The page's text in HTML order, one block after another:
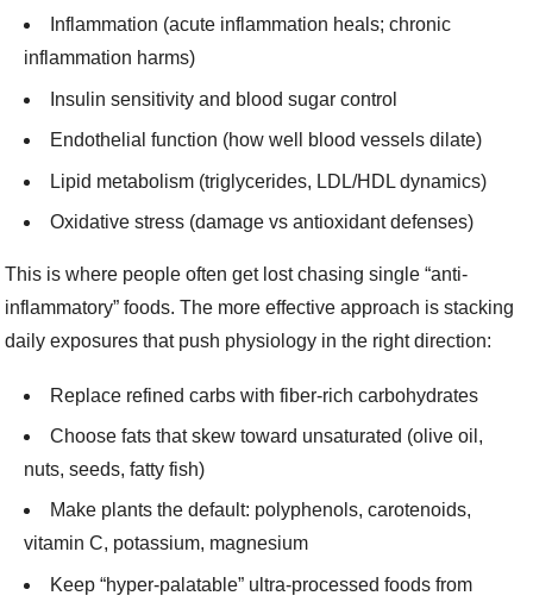
Inflammation (acute inflammation heals; chronic
inflammation harms)
Insulin sensitivity and blood sugar control
Endothelial function (how well blood vessels dilate)
Lipid metabolism (triglycerides, LDL/HDL dynamics)
Oxidative stress (damage vs antioxidant defenses)
This is where people often get lost chasing single “anti-
inflammatory” foods. The more effective approach is stacking
daily exposures that push physiology in the right direction:
Replace refined carbs with fiber-rich carbohydrates
Choose fats that skew toward unsaturated (olive oil,
nuts, seeds, fatty fish)
Make plants the default: polyphenols, carotenoids,
vitamin C, potassium, magnesium
Keep “hyper-palatable” ultra-processed foods from